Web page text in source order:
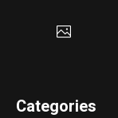
Categories